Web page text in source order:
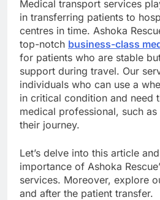
Medical transport services
in transferring patients to
centres in time. Ashoka
top-notch business-class
for patients who are stable
support during travel. Our
individuals who can use a
in critical condition and need
medical professional, such
their journey.
Let’s delve into this article
importance of Ashoka
services. Moreover, explore
and after the patient transfer.